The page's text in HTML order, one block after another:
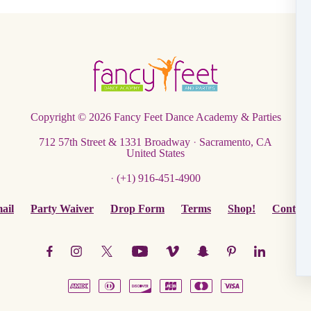
Copyright © 2026 Fancy Feet Dance Academy & Parties
712 57th Street & 1331 Broadway · Sacramento, CA
United States
· (+1) 916-451-4900
Party Waiver Drop Form Terms Shop! Contact